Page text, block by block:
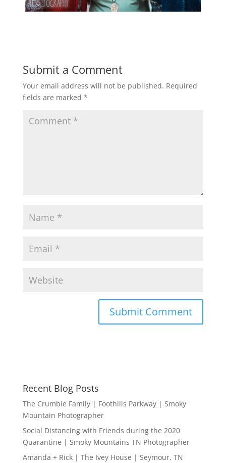
Submit a Comment
Your email address will not be published. Required
fields are marked *
Recent Blog Posts
The Crumbie Family | Foothills Parkway | Smoky
Mountain Photographer
Social Distancing with Friends during the 2020
Quarantine | Smoky Mountains TN Photographer
Amanda + Rick | The Ivey House | Seymour, TN